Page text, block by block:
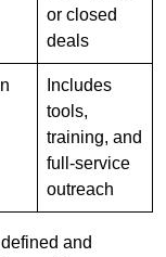
or closed
deals
Includes
tools,
training, and
full-service
outreach
and